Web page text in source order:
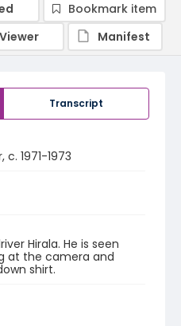
Transcript
1971-1973
Hirala. He is seen
at the camera and
shirt.
Bookmark item
Viewer
Manifest